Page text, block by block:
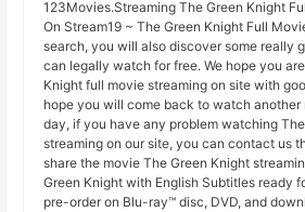
123Movies.Streaming The Green Knight
On Stream19 ~ The Green Knight Full
search, you will also discover some really
can legally watch for free. We hope you
Knight full movie streaming on site with
hope you will come back to watch another
day, if you have any problem watching
streaming on our site, you can contact us
share the movie The Green Knight
Green Knight with English Subtitles ready
pre-order on Blu-ray™ disc, DVD, and